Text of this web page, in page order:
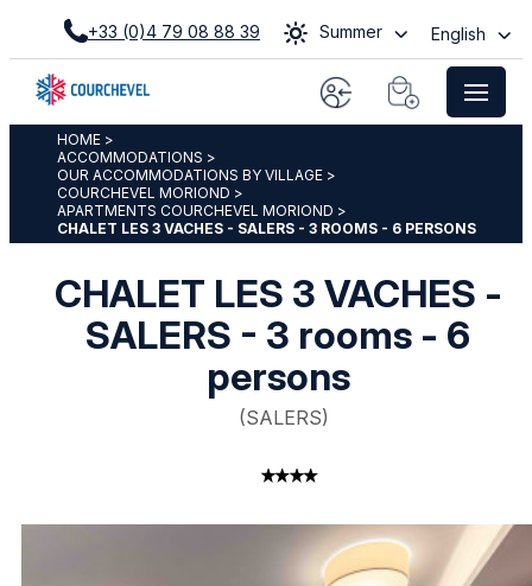
+33 (0)4 79 08 88 39 Summer English
HOME >
ACCOMMODATIONS >
OUR ACCOMMODATIONS BY VILLAGE >
COURCHEVEL MORIOND >
APARTMENTS COURCHEVEL MORIOND >
CHALET LES 3 VACHES - SALERS - 3 ROOMS - 6 PERSONS
CHALET LES 3 VACHES -
SALERS - 3 rooms - 6
persons
(SALERS)